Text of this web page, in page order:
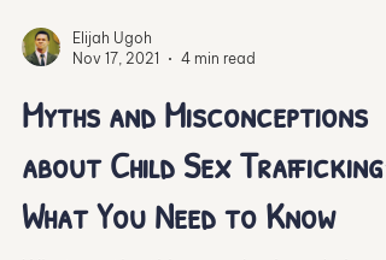
Elijah Ugoh
Nov 17, 2021
4 min read
Myths and Misconceptions